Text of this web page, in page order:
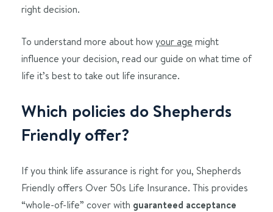
right decision.
To understand more about howyour age might
influence your decision, read our guide on what time of
life it’s best to take out life insurance.
Which policies do Shepherds
Friendly offer?
If you think life assurance is right for you, Shepherds
Friendly offers Over 50s Life Insurance. This provides
“whole-of-life” cover with guaranteed acceptance